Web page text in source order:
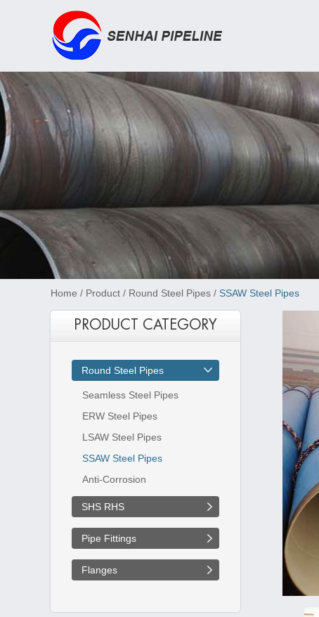
Home / Product / Round Steel Pipes / SSAW Steel Pipes
PRODUCT CATEGORY
Round Steel Pipes
Seamless Steel Pipes
ERW Steel Pipes
LSAW Steel Pipes
SSAW Steel Pipes
Anti-Corrosion
SHS RHS
Pipe Fittings
Flanges